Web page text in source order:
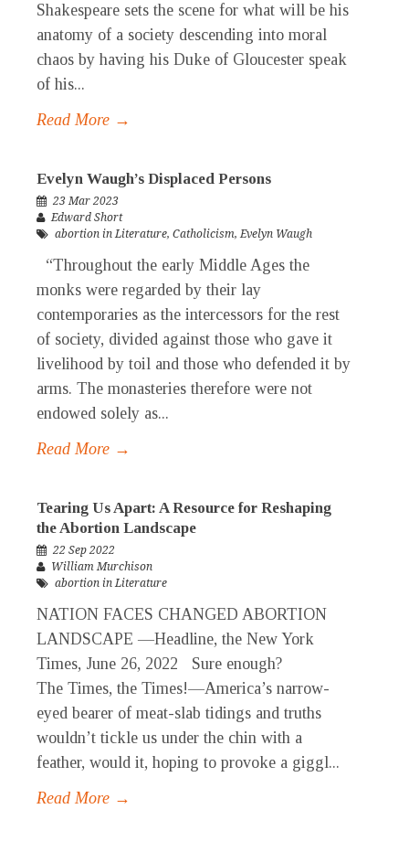
Shakespeare sets the scene for what will be his
anatomy of a society descending into moral
chaos by having his Duke of Gloucester speak
of his...
Read More →
Evelyn Waugh’s Displaced Persons
23 Mar 2023
Edward Short
abortion in Literature, Catholicism,Evelyn Waugh
“Throughout the early Middle Ages the
monks were regarded by their lay
contemporaries as the intercessors for the rest
of society, divided against those who gave it
livelihood by toil and those who defended it by
arms. The monasteries therefore were not
endowed solely as...
Read More →
Tearing Us Apart: A Resource for Reshaping
the Abortion Landscape
22 Sep 2022
William Murchison
abortion in Literature
NATION FACES CHANGED ABORTION
LANDSCAPE —Headline, the New York
Times, June 26, 2022 Sure enough?
The Times, the Times!—America’s narrow-
eyed bearer of meat-slab tidings and truths
wouldn’t tickle us under the chin with a
feather, would it, hoping to provoke a giggl...
Read More →